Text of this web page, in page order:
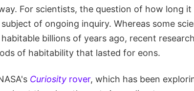
For scientists, the question of how long it
of ongoing inquiry. Whereas some
billions of years ago, recent research
of habitability that lasted for eons.
Curiosity rover, which has been